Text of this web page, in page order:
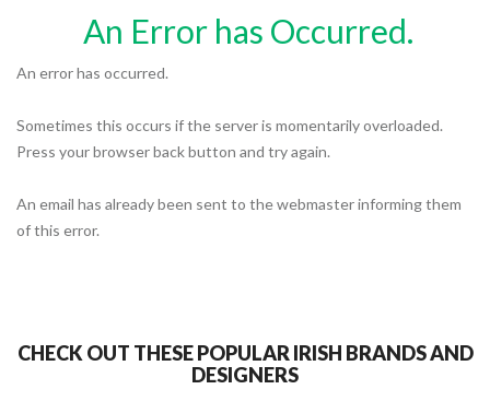
An Error has Occurred.
An error has occurred.
Sometimes this occurs if the server is momentarily overloaded.
Press your browser back button and try again.
An email has already been sent to the webmaster informing them
of this error.
CHECK OUT THESE POPULAR IRISH BRANDS AND
DESIGNERS